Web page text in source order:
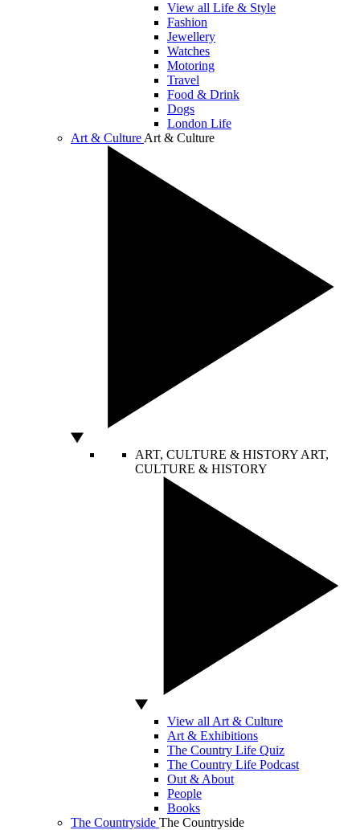
View all Life & Style
Fashion
Jewellery
Watches
Motoring
Travel
Food & Drink
Dogs
London Life
Art & Culture Art & Culture
ART, CULTURE & HISTORY ART,
CULTURE & HISTORY
View all Art & Culture
Art & Exhibitions
The Country Life Quiz
The Country Life Podcast
Out & About
People
Books
The Countryside The Countryside